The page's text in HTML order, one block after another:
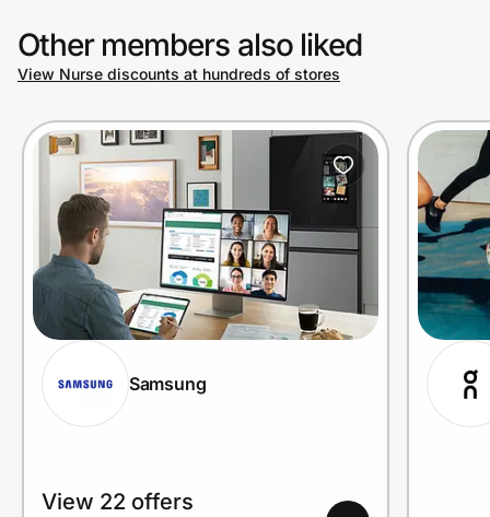
Other members also liked
View Nurse discounts at hundreds of stores
Samsung
View 22 offers